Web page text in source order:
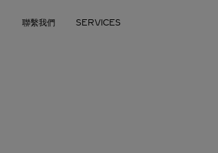
聯繫我們 SERVICES